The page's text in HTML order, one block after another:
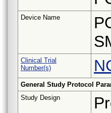
Device Name
Clinical Trial
Number(s)
General Study Protocol
Study Design